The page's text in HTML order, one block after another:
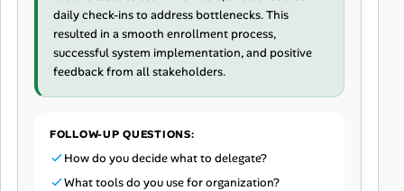
daily check-ins to address bottlenecks. This
resulted in a smooth enrollment process,
successful system implementation, and positive
feedback from all stakeholders.
FOLLOW-UP QUESTIONS:
How do you decide what to delegate?
What tools do you use for organization?